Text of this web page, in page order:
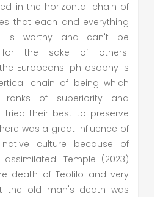
in the horizontal chain of
that each and everything
is worthy and can't be
for the sake of others'
Europeans' philosophy is
chain of being which
ranks of superiority and
tried their best to preserve
was a great influence of
culture because of
Temple (2023)
death of Teofilo and very
the old man's death was